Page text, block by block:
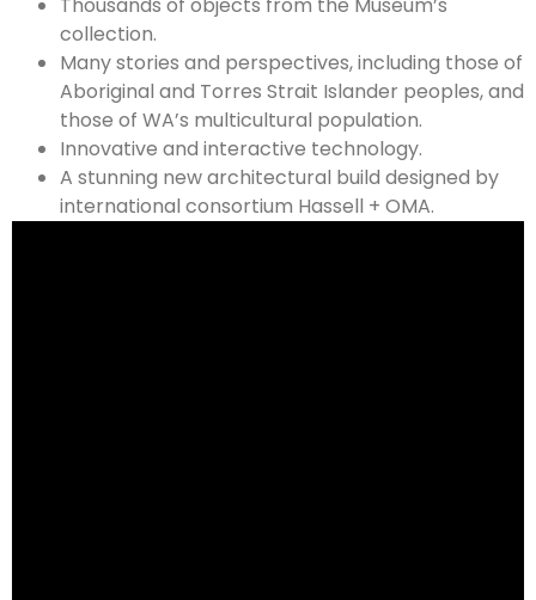
collection.
Many stories and perspectives, including those of
Aboriginal and Torres Strait Islander peoples, and
those of WA’s multicultural population.
Innovative and interactive technology.
A stunning new architectural build designed by
international consortium Hassell + OMA.